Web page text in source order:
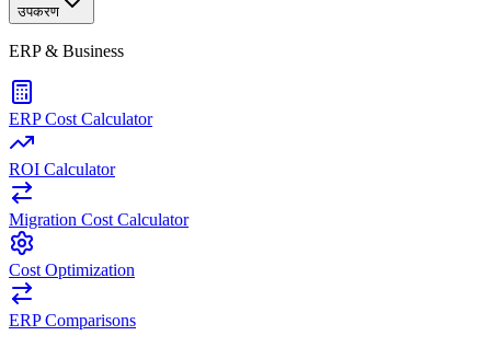
उपकरण
ERP & Business
ERP Cost Calculator
ROI Calculator
Migration Cost Calculator
Cost Optimization
ERP Comparisons